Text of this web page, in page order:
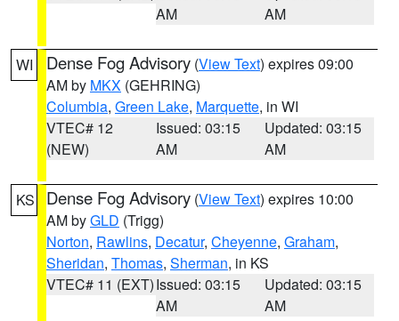
AM
AM
WI Dense Fog Advisory (View Text) expires 09:00
AM by MKX (GEHRING)
Columbia, Green Lake, Marquette, in WI
VTEC# 12
(NEW)
Issued: 03:15
AM
Updated: 03:15
AM
KS Dense Fog Advisory (View Text) expires 10:00
AM byGLD (Trigg)
Norton, Rawlins, Decatur, Cheyenne, Graham,
Sheridan, Thomas, Sherman, in KS
VTEC# 11 (EXT)Issued: 03:15
AM
Updated: 03:15
AM